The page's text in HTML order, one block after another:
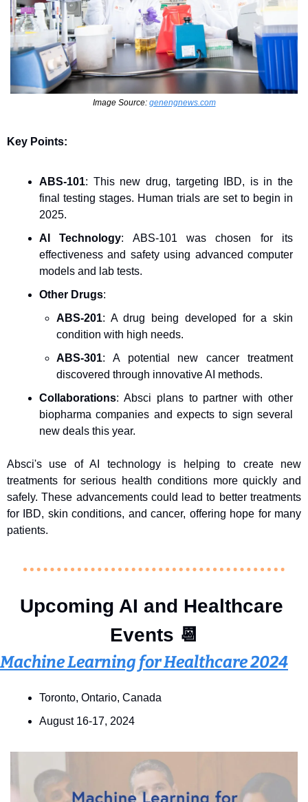
Image Source: genengnews.com
Key Points:
ABS-101: This new drug, targeting IBD, is in the
final testing stages. Human trials are set to begin in
2025.
AI Technology: ABS-101 was chosen for its
effectiveness and safety using advanced computer
models and lab tests.
Other Drugs:
ABS-201: A drug being developed for a skin
condition with high needs.
ABS-301: A potential new cancer treatment
discovered through innovative AI methods.
Collaborations: Absci plans to partner with other
biopharma companies and expects to sign several
new deals this year.
Absci's use of AI technology is helping to create new
treatments for serious health conditions more quickly and
safely. These advancements could lead to better treatments
for IBD, skin conditions, and cancer, offering hope for many
patients.
Upcoming AI and Healthcare
Events 📆
Machine Learning for Healthcare 2024
Toronto, Ontario, Canada
August 16-17, 2024